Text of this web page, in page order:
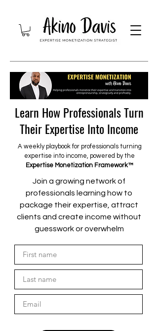
Learn How Professionals Turn
Their Expertise Into Income
A weekly playbook for professionals turning
expertise into income, powered by the
Expertise Monetization Framework™
Join a growing network of
professionals learning how to
package their expertise, attract
clients and create income without
guesswork or overwhelm